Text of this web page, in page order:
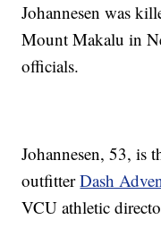
Johannesen was
Mount Makalu in
officials.
Johannesen, 53, is
outfitterDash
VCU athletic